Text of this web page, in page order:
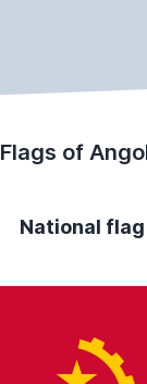
Flags of
National flag